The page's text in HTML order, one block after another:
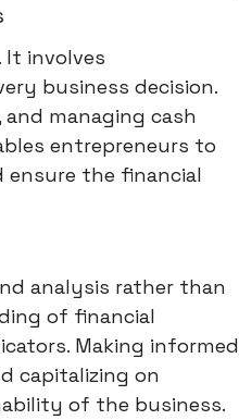
It involves
business decision.
managing cash
entrepreneurs to
ensure the financial
analysis rather than
of financial
Making informed
capitalizing on
of the business.